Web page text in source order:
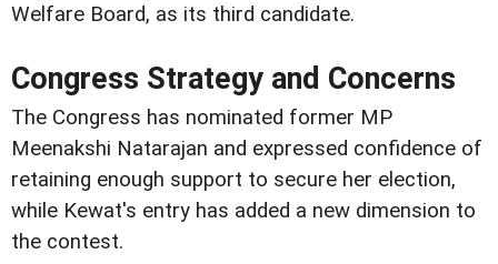
Welfare Board, as its third candidate.
Congress Strategy and Concerns
The Congress has nominated former MP
Meenakshi Natarajan and expressed confidence of
retaining enough support to secure her election,
while Kewat's entry has added a new dimension to
the contest.